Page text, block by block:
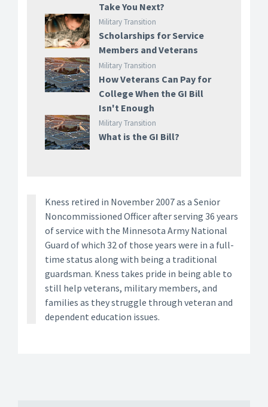
Take You Next?
Military Transition
Scholarships for Service
Members and Veterans
Military Transition
How Veterans Can Pay for
College When the GI Bill
Isn't Enough
Military Transition
What is the GI Bill?
Kness retired in November 2007 as a Senior
Noncommissioned Officer after serving 36 years
of service with the Minnesota Army National
Guard of which 32 of those years were in a full-
time status along with being a traditional
guardsman. Kness takes pride in being able to
still help veterans, military members, and
families as they struggle through veteran and
dependent education issues.